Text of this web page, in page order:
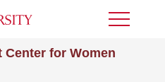
Center for Women
Toggle